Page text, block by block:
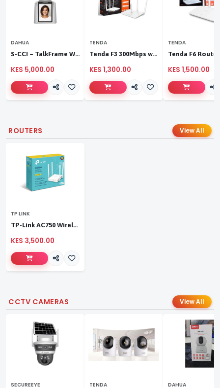
DAHUA
S-CCI – TalkFrame Wi-Fi Video Calling PT Camera | Smart Home Security
KES 5,000.00
TENDA
Tenda F3 300Mbps wireless router
KES 1,300.00
TENDA
KES 1,500.00
ROUTERS View All
TP LINK
TP-Link AC750 Wireless Dual Band Router
KES 3,500.00
CCTV CAMERAS View All
SECUREEYE TENDA DAHUA